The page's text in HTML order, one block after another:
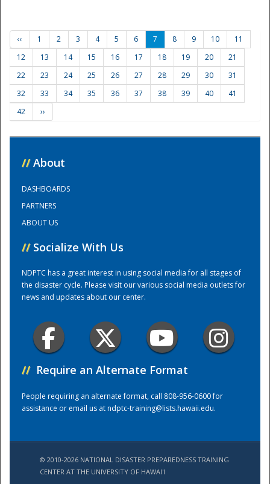
Training Center
‹‹ 1 2 3 4 5 6 7 8 9 10
11
12
13 14 15 16 17 18 19 20
21
22
23 24 25 26 27 28 29 30
31
32
33 34 35 36 37 38 39 40
41
42
››
// About
DASHBOARDS
PARTNERS
ABOUT US
// Socialize With Us
NDPTC has a great interest in using social media for all stages of
the disaster cycle. Please visit our various social media outlets for
news and updates about our center.
// Require an Alternate Format
People requiring an alternate format, call 808-956-0600 for
assistance or email us atndptc-training@lists.hawaii.edu.
© 2010-2026 NATIONAL DISASTER PREPAREDNESS TRAINING
CENTER AT THE UNIVERSITY OF HAWAI'I